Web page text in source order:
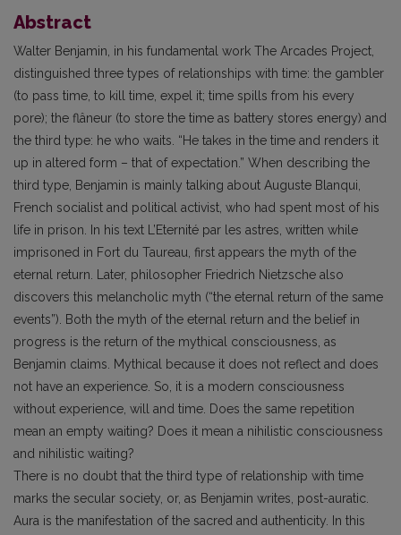
Abstract
Walter Benjamin, in his fundamental work The Arcades Project,
distinguished three types of relation­ships with time: the gambler
(to pass time, to kill time, expel it; time spills from his every
pore); the flâneur (to store the time as battery stores energy) and
the third type: he who waits. “He takes in the time and renders it
up in altered form – that of expectation.” When describing the
third type, Benjamin is mainly talking about Auguste Blanqui,
French socialist and political activist, who had spent most of his
life in prison. In his text L’Eternité par les astres, written while
imprisoned in Fort du Taureau, first appears the myth of the
eternal return. Later, philosopher Friedrich Nietzsche also
discovers this melancholic myth (“the eternal return of the same
events”). Both the myth of the eternal return and the belief in
progress is the return of the mythical consciousness, as
Benjamin claims. Mythical because it does not reflect and does
not have an experience. So, it is a modern consciousness
without experience, will and time. Does the same repetition
mean an empty waiting? Does it mean a nihilistic consciousness
and nihilistic waiting?
There is no doubt that the third type of relationship with time
marks the secular society, or, as Benjamin writes, post-auratic.
Aura is the manifestation of the sacred and authenticity. In this